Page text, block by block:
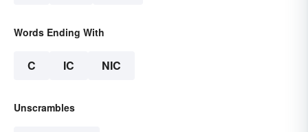
Words Ending With
C IC NIC
Unscrambles